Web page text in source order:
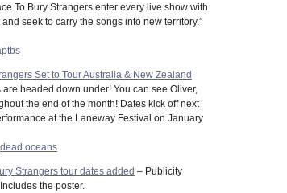
To Bury Strangers enter every live show with
seek to carry the songs into new territory.”
Set to Tour Australia & New Zealand
are headed down under! You can see Oliver,
the end of the month! Dates kick off next
at the Laneway Festival on January
dead oceans
Strangers tour dates added – Publicity
the poster.